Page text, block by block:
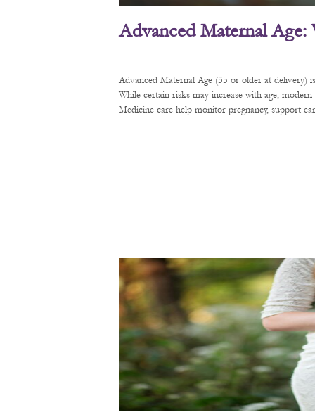
Advanced Maternal Age:
Advanced Maternal Age (35 or older at delivery)
While certain risks may increase with age,
Medicine care help monitor pregnancy, support